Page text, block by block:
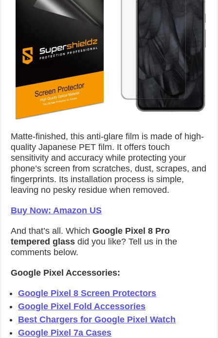
Matte-finished, this anti-glare film is made of high-
quality Japanese PET film. It offers touch
sensitivity and accuracy while protecting your
phone’s screen from scratches, dust, scrapes, and
fingerprints. Its installation process is simple,
leaving no pesky residue when removed.
Buy Now: Amazon US
And that’s all. WhichGoogle Pixel 8 Pro
tempered glassdid you like? Tell us in the
comments below.
Google Pixel Accessories:
Google Pixel 8 Screen Protectors
Google Pixel Fold Accessories
Best Chargers for Google Pixel Watch
Google Pixel 7a Cases